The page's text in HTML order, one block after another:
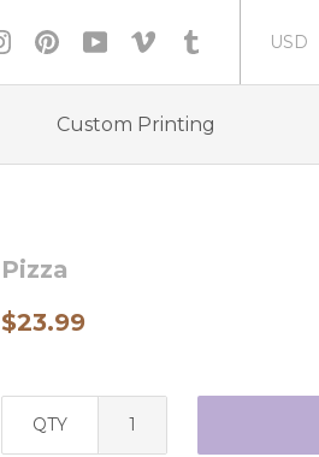
Custom Printing
Pizza
$23.99
QTY